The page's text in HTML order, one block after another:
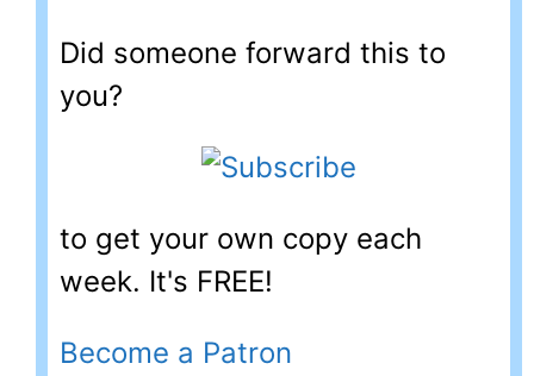
Did someone forward this to
you?
to get your own copy each
week. It's FREE!
Become a Patron